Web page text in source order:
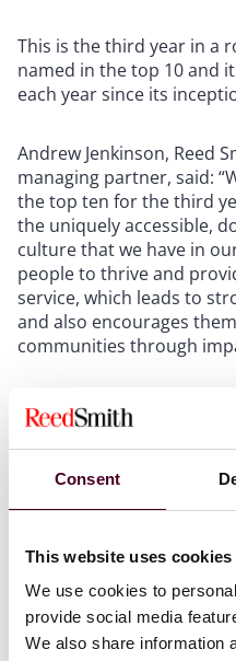
Consent
This website uses cookies
We use cookies to
provide social media
We also share information
This is the third year in a
named in the top 10 and
each year since its
Andrew Jenkinson, Reed
managing partner, said:
the top ten for the third
the uniquely accessible,
culture that we have in
people to thrive and
service, which leads to
and also encourages
communities through
London is Reed Smith’s
350 lawyers supporting
clients, it takes on
to the United Kingdom,
The firm’s London office
exceptional capabilities
energy and finance
on all aspects of English